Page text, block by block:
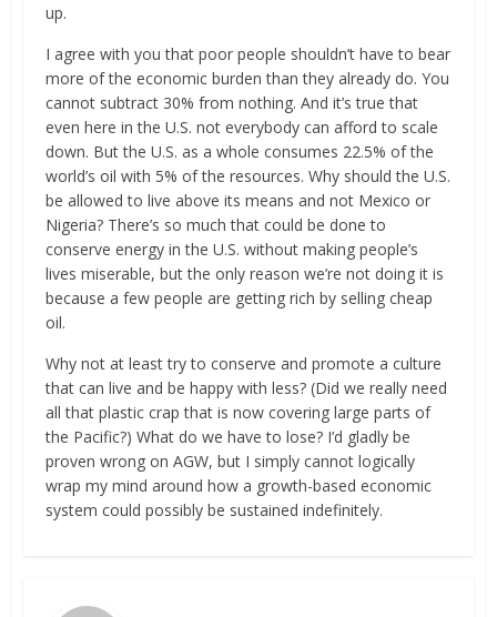
up.
I agree with you that poor people shouldn’t have to bear
more of the economic burden than they already do. You
cannot subtract 30% from nothing. And it’s true that
even here in the U.S. not everybody can afford to scale
down. But the U.S. as a whole consumes 22.5% of the
world’s oil with 5% of the resources. Why should the U.S.
be allowed to live above its means and not Mexico or
Nigeria? There’s so much that could be done to
conserve energy in the U.S. without making people’s
lives miserable, but the only reason we’re not doing it is
because a few people are getting rich by selling cheap
oil.
Why not at least try to conserve and promote a culture
that can live and be happy with less? (Did we really need
all that plastic crap that is now covering large parts of
the Pacific?) What do we have to lose? I’d gladly be
proven wrong on AGW, but I simply cannot logically
wrap my mind around how a growth-based economic
system could possibly be sustained indefinitely.